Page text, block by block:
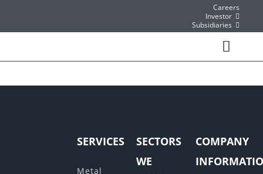
Careers
Investor
Subsidiaries
About
SERVICES
Metal
SECTORS
WE
COMPANY